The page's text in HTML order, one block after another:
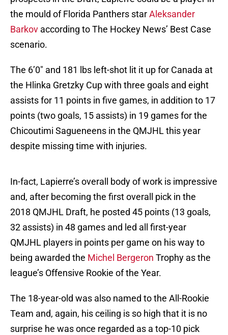
the mould of Florida Panthers starAleksander
Barkov according to The Hockey News’ Best Case
scenario.
The 6’0″ and 181 lbs left-shot lit it up for Canada at
the Hlinka Gretzky Cup with three goals and eight
assists for 11 points in five games, in addition to 17
points (two goals, 15 assists) in 19 games for the
Chicoutimi Sagueneens in the QMJHL this year
despite missing time with injuries.
In-fact, Lapierre’s overall body of work is impressive
and, after becoming the first overall pick in the
2018 QMJHL Draft, he posted 45 points (13 goals,
32 assists) in 48 games and led all first-year
QMJHL players in points per game on his way to
being awarded the Michel Bergeron Trophy as the
league’s Offensive Rookie of the Year.
The 18-year-old was also named to the All-Rookie
Team and, again, his ceiling is so high that it is no
surprise he was once regarded as a top-10 pick